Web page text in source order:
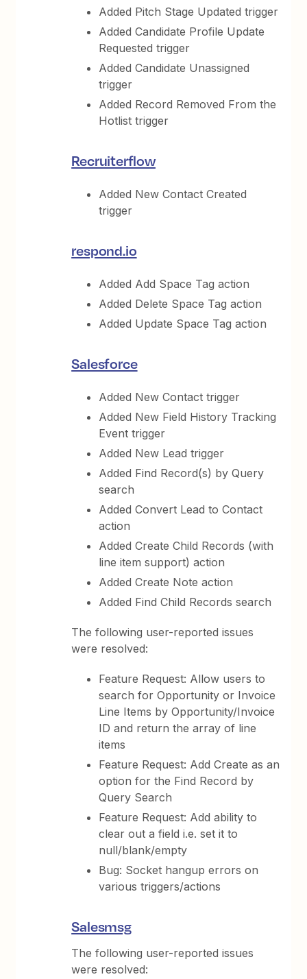
Added Pitch Stage Updated trigger
Added Candidate Profile Update
Requested trigger
Added Candidate Unassigned
trigger
Added Record Removed From the
Hotlist trigger
Recruiterflow
Added New Contact Created
trigger
respond.io
Added Add Space Tag action
Added Delete Space Tag action
Added Update Space Tag action
Salesforce
Added New Contact trigger
Added New Field History Tracking
Event trigger
Added New Lead trigger
Added Find Record(s) by Query
search
Added Convert Lead to Contact
action
Added Create Child Records (with
line item support) action
Added Create Note action
Added Find Child Records search
The following user-reported issues
were resolved:
Feature Request: Allow users to
search for Opportunity or Invoice
Line Items by Opportunity/Invoice
ID and return the array of line
items
Feature Request: Add Create as an
option for the Find Record by
Query Search
Feature Request: Add ability to
clear out a field i.e. set it to
null/blank/empty
Bug: Socket hangup errors on
various triggers/actions
Salesmsg
The following user-reported issues
were resolved: